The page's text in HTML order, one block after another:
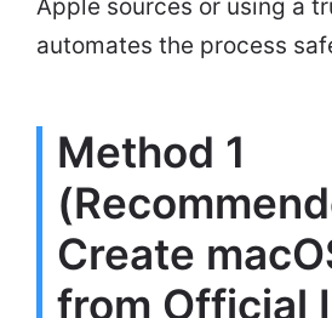
Apple sources or using a
automates the process
Method 1
Create
from Official